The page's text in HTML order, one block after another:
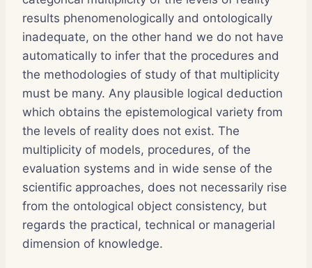
results phenomenologically and ontologically
inadequate, on the other hand we do not have
automatically to infer that the procedures and
the methodologies of study of that multiplicity
must be many. Any plausible logical deduction
which obtains the epistemological variety from
the levels of reality does not exist. The
multiplicity of models, procedures, of the
evaluation systems and in wide sense of the
scientific approaches, does not necessarily rise
from the ontological object consistency, but
regards the practical, technical or managerial
dimension of knowledge.